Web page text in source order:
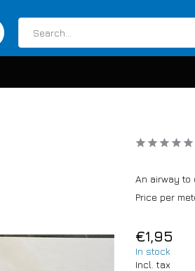
An airway to
Price per
€1,95
In stock
Incl. tax